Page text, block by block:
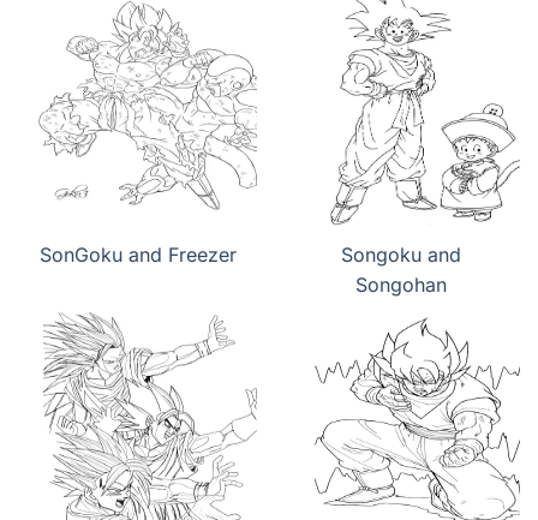
SonGoku and Freezer
Songoku and
Songohan